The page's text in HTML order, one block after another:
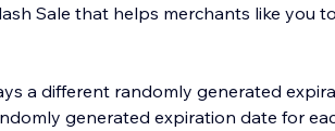
Sale that helps merchants like you
a different randomly generated
generated expiration date for